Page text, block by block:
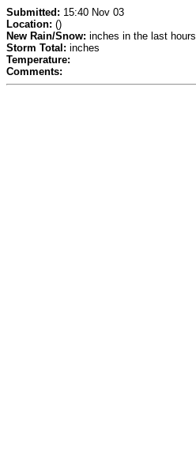
Submitted: 15:40 Nov 03
Location: ()
New Rain/Snow: inches in the last hours
Storm Total: inches
Temperature:
Comments: